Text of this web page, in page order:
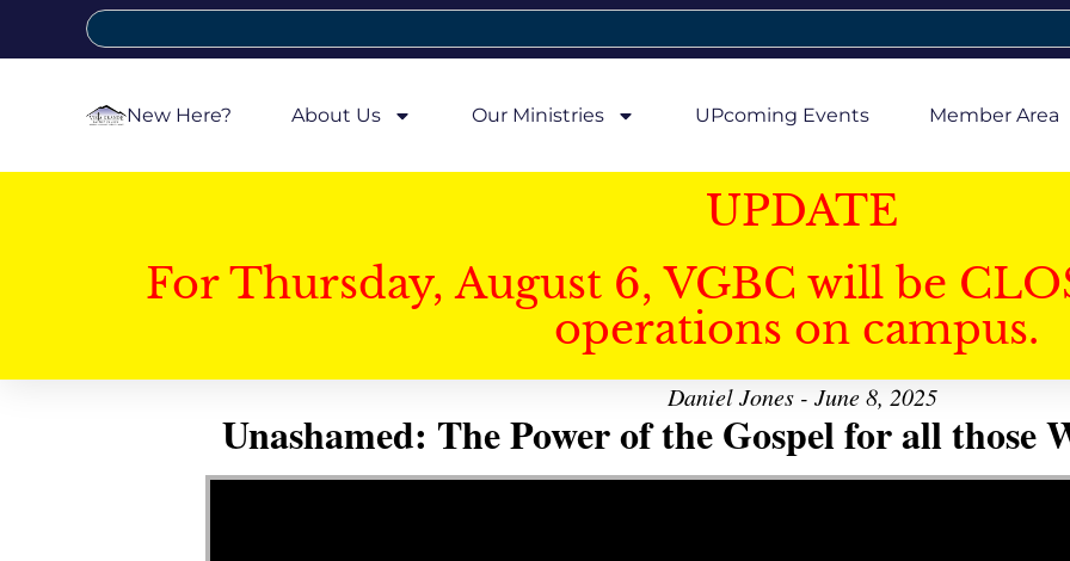
New Here? About Us Our Ministries UPcoming Events Member Area
UPDATE
For Thursday, August 6, VGBC will be
operations on campus.
Daniel Jones - June 8, 2025
Unashamed: The Power of the Gospel for all those
Video Player